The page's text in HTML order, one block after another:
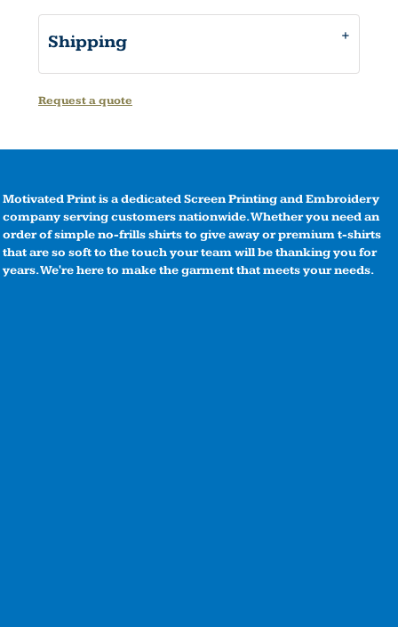
Shipping
Request a quote
Motivated Print is a dedicated Screen Printing and Embroidery
company serving customers nationwide. Whether you need an
order of simple no-frills shirts to give away or premium t-shirts
that are so soft to the touch your team will be thanking you for
years. We're here to make the garment that meets your needs.